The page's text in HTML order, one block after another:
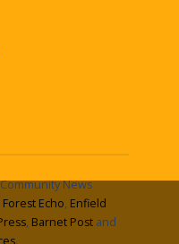
News
Echo, Enfield
, Barnet Postand